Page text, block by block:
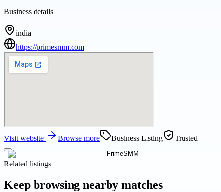
Business details
india
https://primesmm.com
Visit website Browse more Business Listing Trusted
Related listings
Keep browsing nearby matches